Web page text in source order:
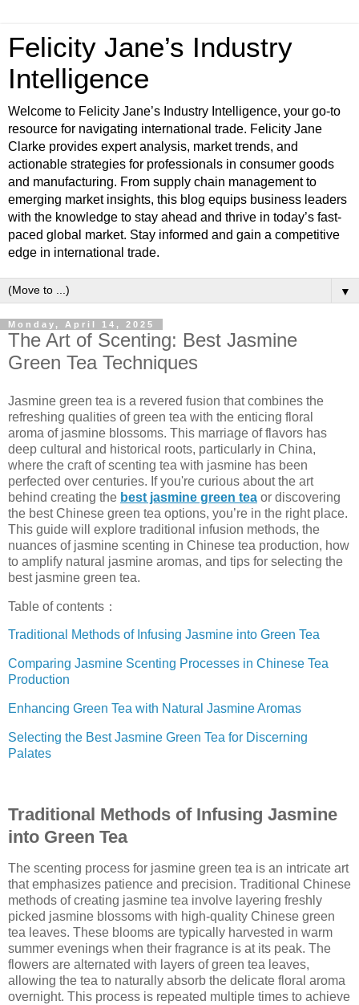
Felicity Jane’s Industry
Intelligence
Welcome to Felicity Jane’s Industry Intelligence, your go-to
resource for navigating international trade. Felicity Jane
Clarke provides expert analysis, market trends, and
actionable strategies for professionals in consumer goods
and manufacturing. From supply chain management to
emerging market insights, this blog equips business leaders
with the knowledge to stay ahead and thrive in today’s fast-
paced global market. Stay informed and gain a competitive
edge in international trade.
▼
Monday, April 14, 2025
The Art of Scenting: Best Jasmine
Green Tea Techniques
Jasmine green tea is a revered fusion that combines the
refreshing qualities of green tea with the enticing floral
aroma of jasmine blossoms. This marriage of flavors has
deep cultural and historical roots, particularly in China,
where the craft of scenting tea with jasmine has been
perfected over centuries. If you're curious about the art
behind creating the best jasmine green tea or discovering
the best Chinese green tea options, you’re in the right place.
This guide will explore traditional infusion methods, the
nuances of jasmine scenting in Chinese tea production, how
to amplify natural jasmine aromas, and tips for selecting the
best jasmine green tea.
Table of contents：
Traditional Methods of Infusing Jasmine into Green Tea
Comparing Jasmine Scenting Processes in Chinese Tea
Production
Enhancing Green Tea with Natural Jasmine Aromas
Selecting the Best Jasmine Green Tea for Discerning
Palates
Traditional Methods of Infusing Jasmine
into Green Tea
The scenting process for jasmine green tea is an intricate art
that emphasizes patience and precision. Traditional Chinese
methods of creating jasmine tea involve layering freshly
picked jasmine blossoms with high-quality Chinese green
tea leaves. These blooms are typically harvested in warm
summer evenings when their fragrance is at its peak. The
flowers are alternated with layers of green tea leaves,
allowing the tea to naturally absorb the delicate floral aroma
overnight. This process is repeated multiple times to achieve